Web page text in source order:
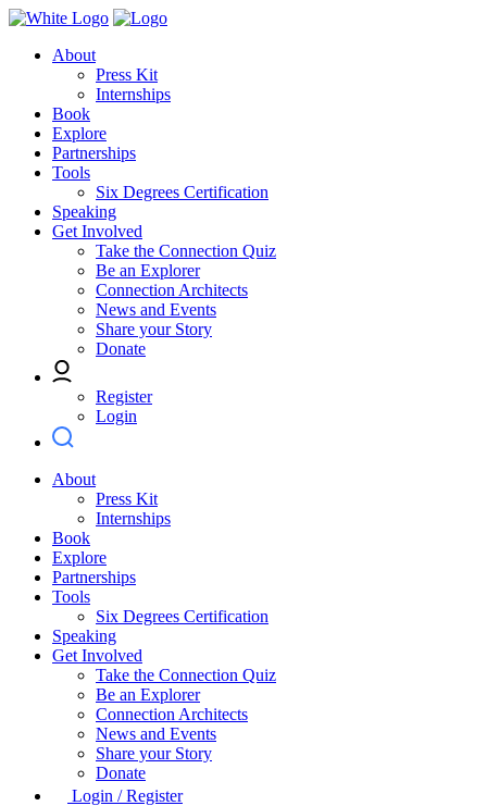
About
Press Kit
Internships
Book
Explore
Partnerships
Tools
Six Degrees Certification
Speaking
Get Involved
Take the Connection Quiz
Be an Explorer
Connection Architects
News and Events
Share your Story
Donate
Register
Login
About
Press Kit
Internships
Book
Explore
Partnerships
Tools
Six Degrees Certification
Speaking
Get Involved
Take the Connection Quiz
Be an Explorer
Connection Architects
News and Events
Share your Story
Donate
Login / Register